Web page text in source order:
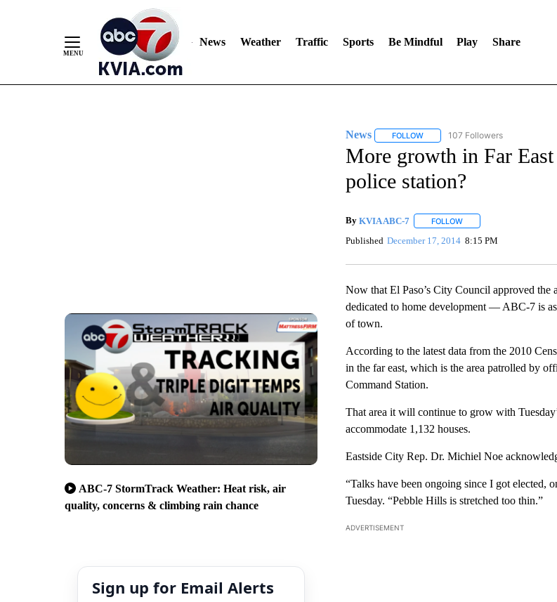
News Weather Traffic Sports Be Mindful Play Share
ABC-7 StormTrack Weather: Heat risk, air
quality, concerns & climbing rain chance
Sign up for Email Alerts
News FOLLOWFOLLOW "NEWS" TO RECEIVE
107 Followers
More growth in Far
police station?
By KVIA ABC-7 FOLLOWFOLLOW "" TO RECEIVE
Published December 17, 2014 8:15 PM
Now that El Paso’s City Council approved
dedicated to home development — ABC-7 is
of town.
According to the latest data from the 2010
in the far east, which is the area patrolled by
Command Station.
That area it will continue to grow with
accommodate 1,132 houses.
Eastside City Rep. Dr. Michiel Noe
“Talks have been ongoing since I got elected,
Tuesday. “Pebble Hills is stretched too thin.”
ADVERTISEMENT